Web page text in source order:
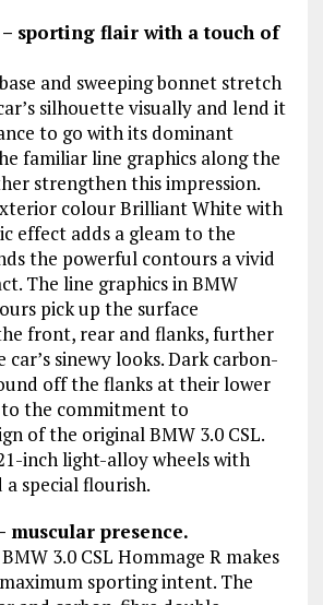
sporting flair with a touch of
and sweeping bonnet stretch
silhouette visually and lend it
to go with its dominant
familiar line graphics along the
strengthen this impression.
colour Brilliant White with
effect adds a gleam to the
the powerful contours a vivid
The line graphics in BMW
pick up the surface
front, rear and flanks, further
car’s sinewy looks. Dark carbon-
off the flanks at their lower
the commitment to
of the original BMW 3.0 CSL.
inch light-alloy wheels with
special flourish.
muscular presence.
3.0 CSL Hommage R makes
sporting intent. The